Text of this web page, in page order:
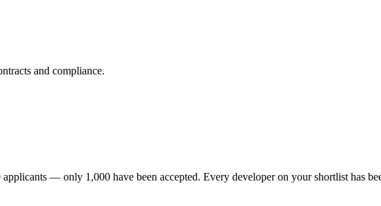
and compliance.
applicants — only 1,000 have been accepted. Every developer on your shortlist has